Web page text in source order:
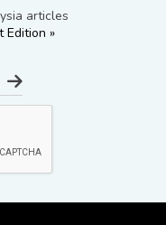
articles
Edition »